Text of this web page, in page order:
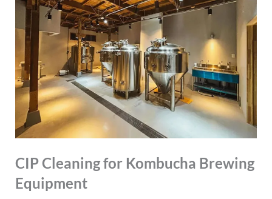
CIP Cleaning for Kombucha Brewing
Equipment